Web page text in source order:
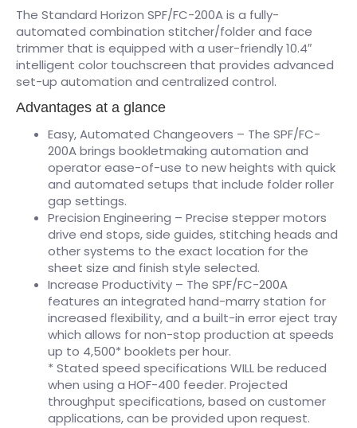
The Standard Horizon SPF/FC-200A is a fully-
automated combination stitcher/folder and face
trimmer that is equipped with a user-friendly 10.4″
intelligent color touchscreen that provides advanced
set-up automation and centralized control.
Advantages at a glance
Easy, Automated Changeovers – The SPF/FC-
200A brings bookletmaking automation and
operator ease-of-use to new heights with quick
and automated setups that include folder roller
gap settings.
Precision Engineering – Precise stepper motors
drive end stops, side guides, stitching heads and
other systems to the exact location for the
sheet size and finish style selected.
Increase Productivity – The SPF/FC-200A
features an integrated hand-marry station for
increased flexibility, and a built-in error eject tray
which allows for non-stop production at speeds
up to 4,500* booklets per hour.
* Stated speed specifications WILL be reduced
when using a HOF-400 feeder. Projected
throughput specifications, based on customer
applications, can be provided upon request.